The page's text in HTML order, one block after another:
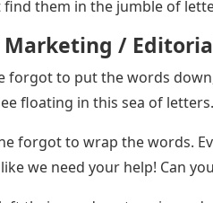
find them in the jumble of
/
forgot to put the words
floating in this sea of
forgot to wrap the words.
we need your help! Can